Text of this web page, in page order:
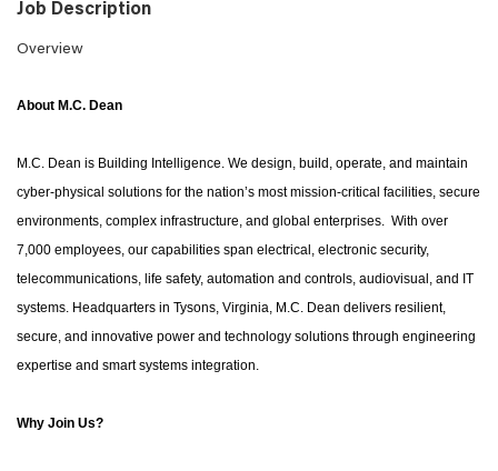
Job Description
Overview
About M.C. Dean
M.C. Dean is Building Intelligence. We design, build, operate, and maintain
cyber-physical solutions for the nation’s most mission-critical facilities, secure
environments, complex infrastructure, and global enterprises. With over
7,000 employees, our capabilities span electrical, electronic security,
telecommunications, life safety, automation and controls, audiovisual, and IT
systems. Headquarters in Tysons, Virginia, M.C. Dean delivers resilient,
secure, and innovative power and technology solutions through engineering
expertise and smart systems integration.
Why Join Us?